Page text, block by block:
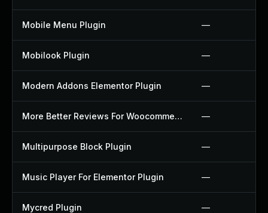
Mobile Menu Plugin —
Mobilook Plugin —
Modern Addons Elementor Plugin —
More Better Reviews For Woocommerce Plugin —
Multipurpose Block Plugin —
Music Player For Elementor Plugin —
Mycred Plugin —